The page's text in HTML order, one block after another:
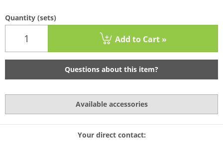
Quantity (sets)
Add to Cart »
Questions about this item?
Available accessories
Your direct contact: